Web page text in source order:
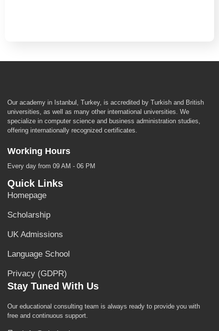
Our academy in Istanbul, Turkey, is accredited by Turkish and British
universities, as well as many other international universities. We
specialize in computer science and business administration studies,
offering internationally recognized certificates.
Working Hours
Every day from 09 AM - 06 PM
Quick Links
Homepage
Scholarship
UK Admissions
Language School
Privacy (GDPR)
Stay Tuned With Us
Our educational consulting team is always ready to provide you with
free and continuous support.